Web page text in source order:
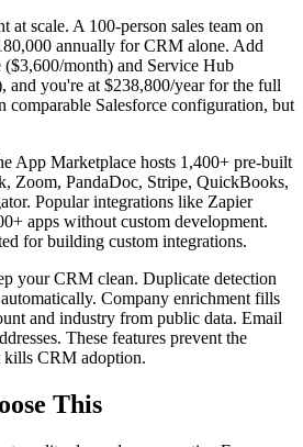
at scale. A 100-person sales team on
annually for CRM alone. Add
month) and Service Hub
and you're at $238,800/year for the full
comparable Salesforce configuration, but
App Marketplace hosts 1,400+ pre-built
Zoom, PandaDoc, Stripe, QuickBooks,
Popular integrations like Zapier
apps without custom development.
for building custom integrations.
your CRM clean. Duplicate detection
Company enrichment fills
and industry from public data. Email
These features prevent the
kills CRM adoption.
This